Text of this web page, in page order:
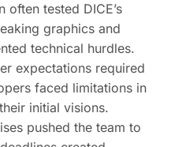
tested DICE’s
graphics and
technical hurdles.
expectations required
faced limitations in
initial visions.
pushed the team to